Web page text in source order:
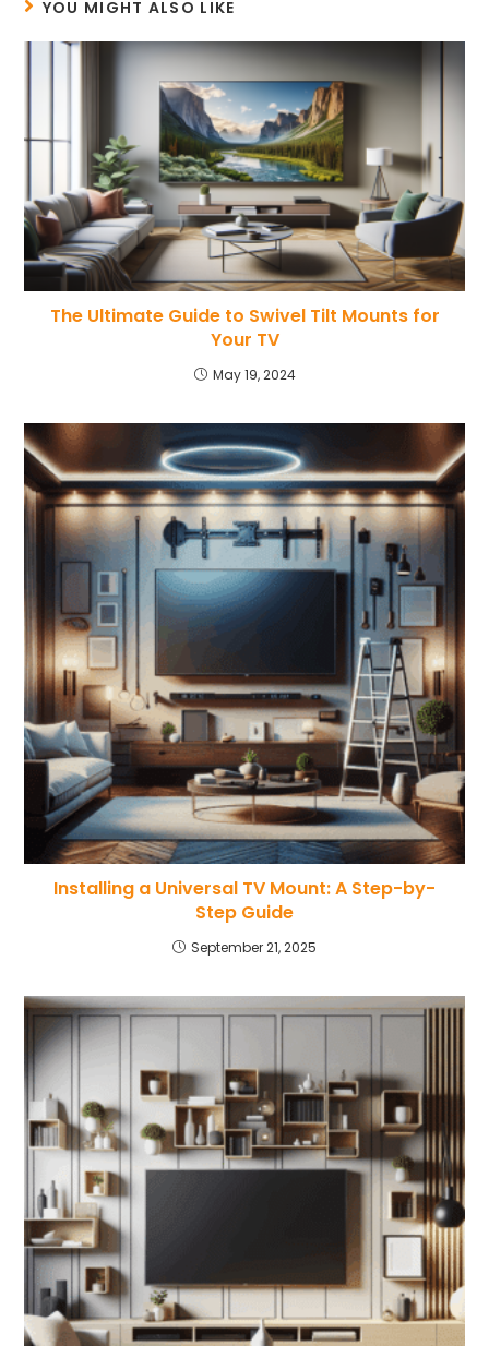
YOU MIGHT ALSO LIKE
The Ultimate Guide to Swivel Tilt Mounts for
Your TV
May 19, 2024
Installing a Universal TV Mount: A Step-by-
Step Guide
September 21, 2025